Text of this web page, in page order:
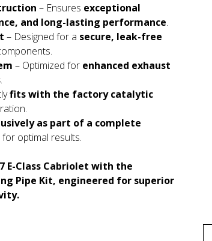
– Ensures exceptional
and long-lasting performance.
– Designed for a secure, leak-free
– Optimized for enhanced exhaust
.
fits with the factory catalytic
as part of a complete
for optimal results.
E-Class Cabriolet with the
Pipe Kit, engineered for superior